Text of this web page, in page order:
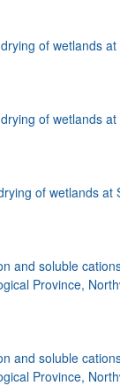
of wetlands
of wetlands
of wetlands at
and soluble
Province,
and soluble
Province,